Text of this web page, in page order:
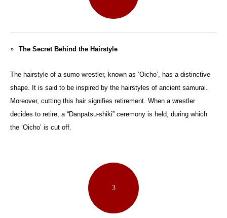
The Secret Behind the Hairstyle
The hairstyle of a sumo wrestler, known as ‘Oicho’, has a distinctive
shape. It is said to be inspired by the hairstyles of ancient samurai.
Moreover, cutting this hair signifies retirement. When a wrestler
decides to retire, a “Danpatsu-shiki” ceremony is held, during which
the ‘Oicho’ is cut off.
3